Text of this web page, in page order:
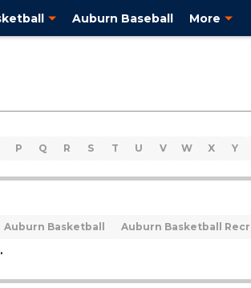
Auburn Baseball More
P Q R S T U V W X Y
Auburn Basketball Auburn Basketball